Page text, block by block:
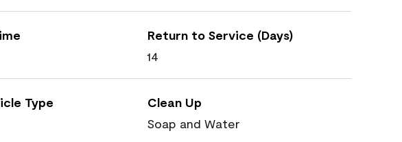
Return to Service (Days)
14
Type
Clean Up
Soap and Water